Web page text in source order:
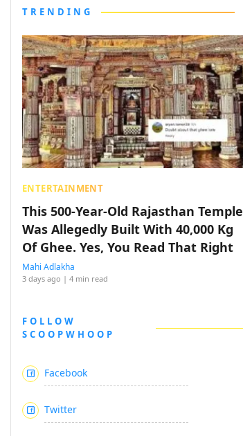
TRENDING
ENTERTAINMENT
This 500-Year-Old Rajasthan Temple
Was Allegedly Built With 40,000 Kg
Of Ghee. Yes, You Read That Right
Mahi Adlakha
3 days ago | 4 min read
FOLLOW
SCOOPWHOOP
Facebook
Twitter